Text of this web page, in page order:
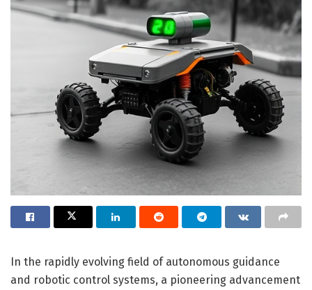
In the rapidly evolving field of autonomous guidance
and robotic control systems, a pioneering advancement